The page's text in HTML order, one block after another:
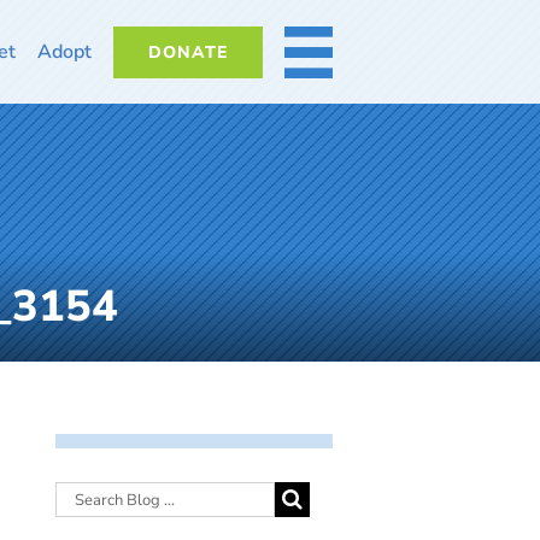
Adopt DONATE MORE